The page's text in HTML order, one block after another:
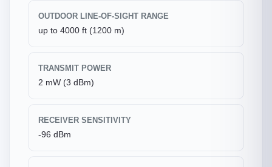
OUTDOOR LINE-OF-SIGHT RANGE
up to 4000 ft (1200 m)
TRANSMIT POWER
2 mW (3 dBm)
RECEIVER SENSITIVITY
-96 dBm